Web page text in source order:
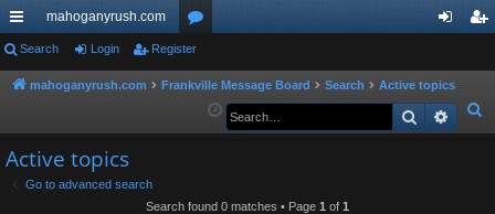
ui
ck
ks
mahoganyrush.com
or
u in
er
Search Login Register
mahoganyrush.com Frankville Message Board Search
Active topics
e
Search
Active topics
Go to advanced search
Search found 0 matches • Page 1 of 1